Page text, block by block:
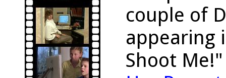
couple of
appearing
Shoot